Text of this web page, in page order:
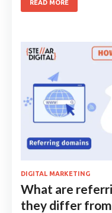
READ MORE
DIGITAL MARKETING
What are
they differ from